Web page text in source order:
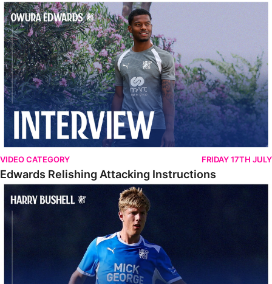
Edwards Relishing Attacking Instructions
VIDEO CATEGORY FRIDAY 17TH JULY
Edwards Relishing Attacking Instructions
Bushell Enjoying Week In Spain With First Team Squad